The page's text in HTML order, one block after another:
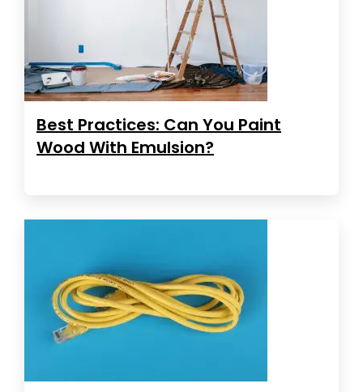
Best Practices: Can You Paint
Wood With Emulsion?